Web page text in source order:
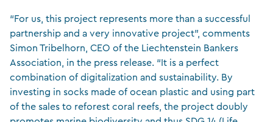
“For us, this project represents more than a successful
partnership and a very innovative project”, comments
Simon Tribelhorn, CEO of the Liechtenstein Bankers
Association, in the press release. “It is a perfect
combination of digitalization and sustainability. By
investing in socks made of ocean plastic and using part
of the sales to reforest coral reefs, the project doubly